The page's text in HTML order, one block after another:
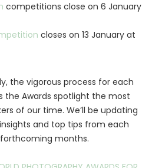
competitions close on 6 January
closes on 13 January at
the vigorous process for each
the Awards spotlight the most
of our time. We’ll be updating
and top tips from each
months.